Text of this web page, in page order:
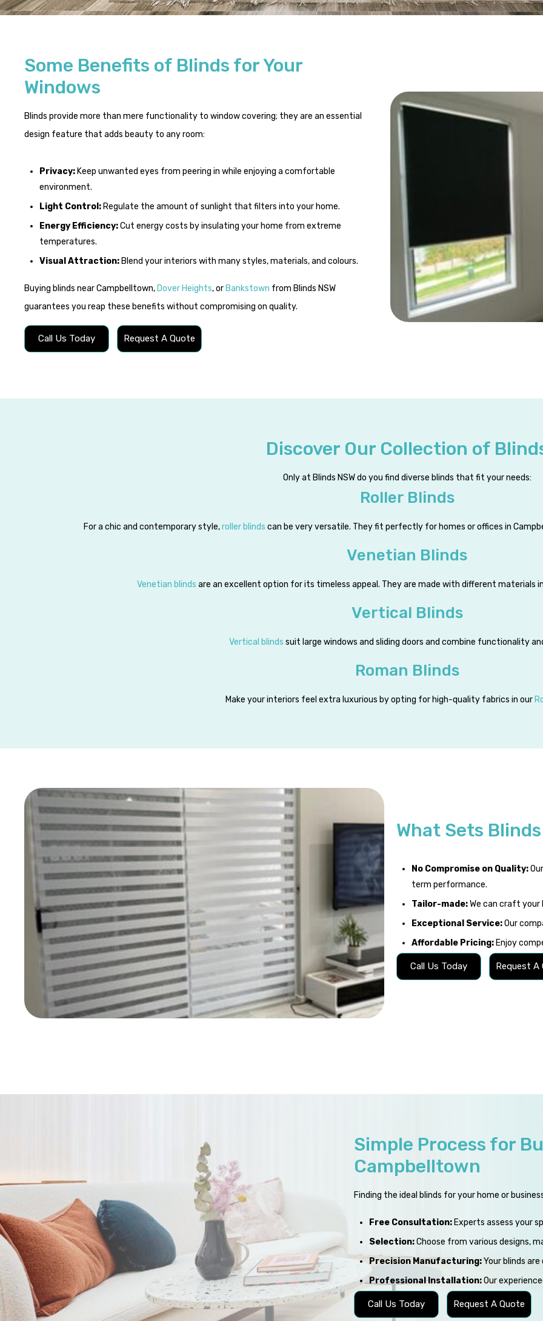
Some Benefits of Blinds for Your
Windows
Blinds provide more than mere functionality to window covering; they are an essential
design feature that adds beauty to any room:
Privacy: Keep unwanted eyes from peering in while enjoying a comfortable
environment.
Light Control: Regulate the amount of sunlight that filters into your home.
Energy Efficiency:Cut energy costs by insulating your home from extreme
temperatures.
Visual Attraction: Blend your interiors with many styles, materials, and colours.
Buying blinds near Campbelltown, Dover Heights, or Bankstown from Blinds NSW
guarantees you reap these benefits without compromising on quality.
Call Us Today Request A Quote
Discover Our Collection of
Only at Blinds NSW do you find diverse blinds that fit your needs:
Roller Blinds
For a chic and contemporary style,roller blinds can be very versatile. They fit perfectly for homes or offices in
Venetian Blinds
Venetian blinds are an excellent option for its timeless appeal. They are made with different materials
Vertical Blinds
Vertical blinds suit large windows and sliding doors and combine functionality
Roman Blinds
Make your interiors feel extra luxurious by opting for high-quality fabrics in our
What Sets
No Compromise on Quality:
term performance.
Tailor-made:We can craft your
Exceptional Service:Our
Affordable Pricing: Enjoy
Call Us Today Request A
Simple Process for
Campbelltown
Finding the ideal blinds for your home or
Free Consultation:Experts assess your
Selection:Choose from various designs,
Precision Manufacturing:Your blinds
Professional Installation:Our
Call Us Today Request A Quote